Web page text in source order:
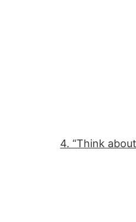
4. “Think